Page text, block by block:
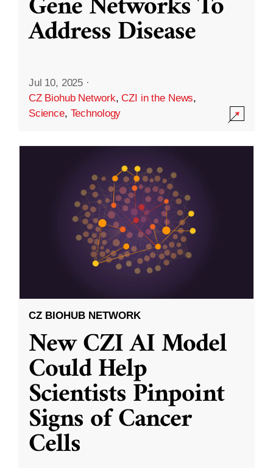
Address Disease
Jul 10, 2025 ·
CZ Biohub Network,CZI in the News,
Science, Technology
CZ BIOHUB NETWORK
New CZI AI Model
Could Help
Scientists Pinpoint
Signs of Cancer
Cells